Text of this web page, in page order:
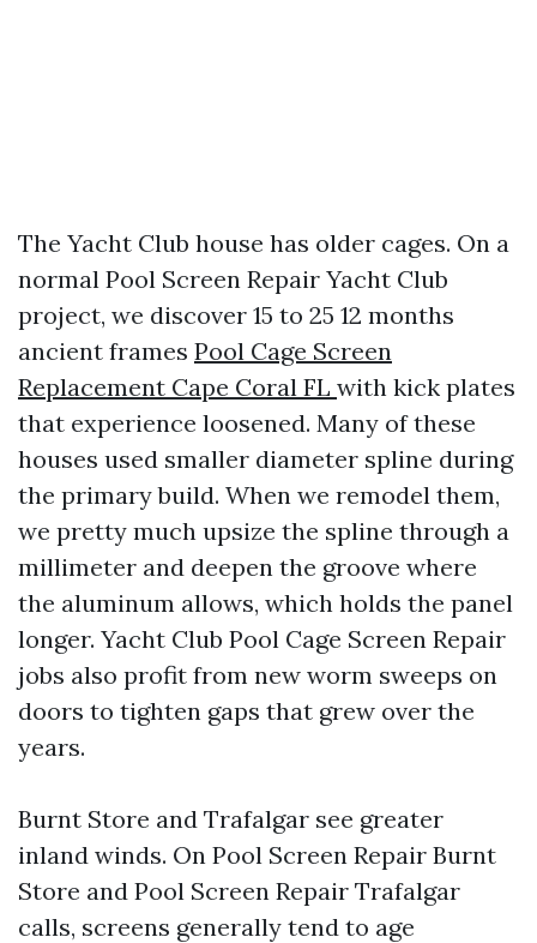
The Yacht Club house has older cages. On a
normal Pool Screen Repair Yacht Club
project, we discover 15 to 25 12 months
ancient frames Pool Cage Screen
Replacement Cape Coral FL with kick plates
that experience loosened. Many of these
houses used smaller diameter spline during
the primary build. When we remodel them,
we pretty much upsize the spline through a
millimeter and deepen the groove where
the aluminum allows, which holds the panel
longer. Yacht Club Pool Cage Screen Repair
jobs also profit from new worm sweeps on
doors to tighten gaps that grew over the
years.
Burnt Store and Trafalgar see greater
inland winds. On Pool Screen Repair Burnt
Store and Pool Screen Repair Trafalgar
calls, screens generally tend to age